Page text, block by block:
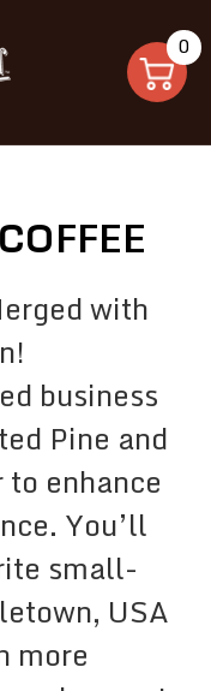
0
with
business
Pine and
enhance
You’ll
small-
USA
more